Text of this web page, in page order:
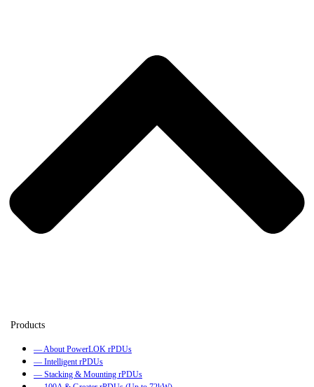
— About PowerLOK rPDUs
— Intelligent rPDUs
— Stacking & Mounting rPDUs